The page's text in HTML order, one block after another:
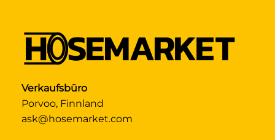
Verkaufsbüro
Porvoo, Finnland
ask@hosemarket.com